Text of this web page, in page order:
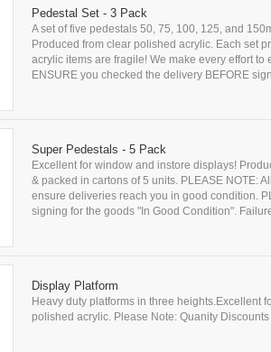
Pedestal Set - 3 Pack
A set of five pedestals 50, 75, 100, 125, and
Produced from clear polished acrylic. Each set
acrylic items are fragile! We make every effort
ENSURE you checked the delivery BEFORE
Super Pedestals - 5 Pack
Excellent for window and instore displays!
& packed in cartons of 5 units. PLEASE NOTE:
ensure deliveries reach you in good condition.
signing for the goods "In Good Condition".
Display Platform
Heavy duty platforms in three heights.Excellent
polished acrylic. Please Note: Quanity